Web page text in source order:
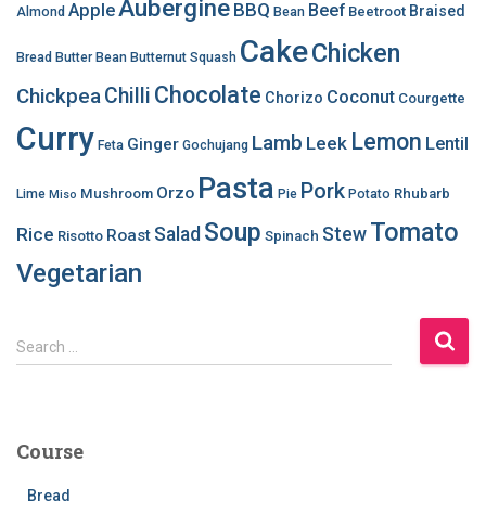
Almond AppleAubergine BBQ Bean Beef Beetroot Braised
Bread Butter Bean Butternut Squash CakeChicken
ChickpeaChilli Chocolate Chorizo Coconut Courgette
Curry Feta Ginger Gochujang Lamb Leek Lemon Lentil
Lime Miso Mushroom Orzo Pasta Pie Pork Potato Rhubarb
Rice Risotto Roast Salad Soup Spinach StewTomato
Vegetarian
S
e
h
Search …
Course
Bread